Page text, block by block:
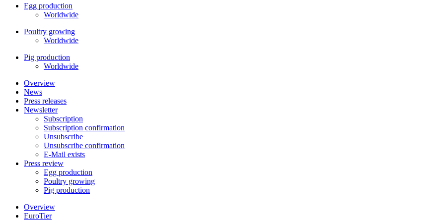
Egg production
Worldwide
Poultry growing
Worldwide
Pig production
Worldwide
Overview
News
Press releases
Newsletter
Subscription
Subscription confirmation
Unsubscribe
Unsubscribe confirmation
E-Mail exists
Press review
Egg production
Poultry growing
Pig production
Overview
EuroTier